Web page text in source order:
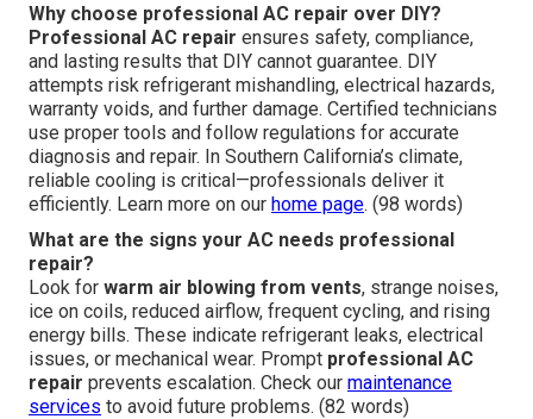
Why choose professional AC repair over DIY?
Professional AC repair ensures safety, compliance,
and lasting results that DIY cannot guarantee. DIY
attempts risk refrigerant mishandling, electrical hazards,
warranty voids, and further damage. Certified technicians
use proper tools and follow regulations for accurate
diagnosis and repair. In Southern California’s climate,
reliable cooling is critical—professionals deliver it
efficiently. Learn more on our home page. (98 words)
What are the signs your AC needs professional
repair?
Look for warm air blowing from vents, strange noises,
ice on coils, reduced airflow, frequent cycling, and rising
energy bills. These indicate refrigerant leaks, electrical
issues, or mechanical wear. Prompt professional AC
repair prevents escalation. Check our maintenance
services to avoid future problems. (82 words)